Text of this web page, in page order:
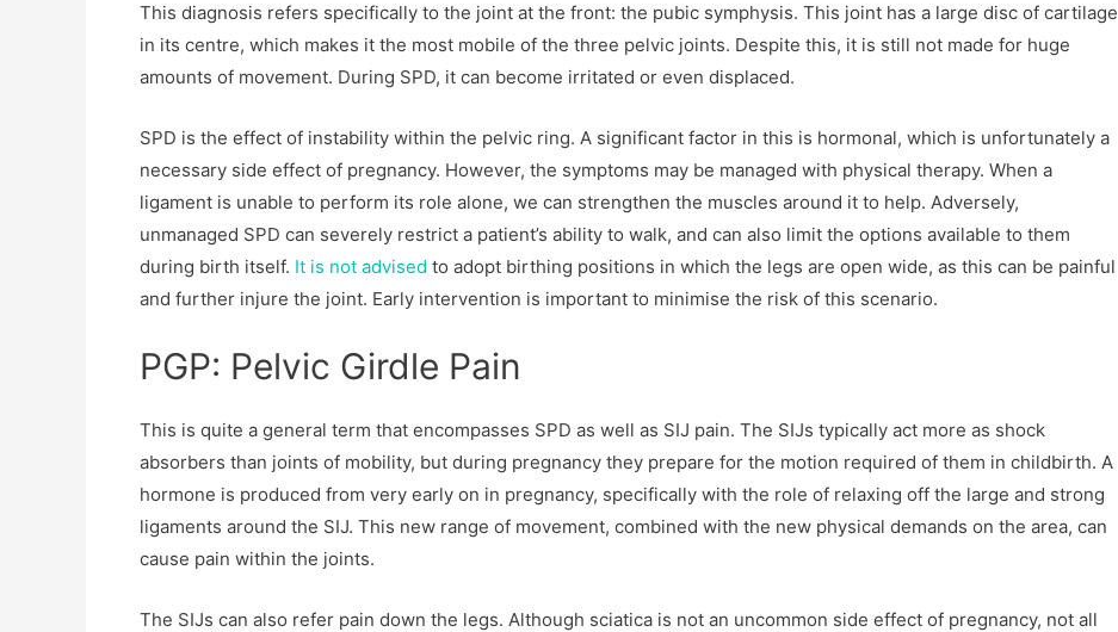
This diagnosis refers specifically to the joint at the front: the pubic symphysis. This joint has a large disc of cartilage
in its centre, which makes it the most mobile of the three pelvic joints. Despite this, it is still not made for huge
amounts of movement. During SPD, it can become irritated or even displaced.
SPD is the effect of instability within the pelvic ring. A significant factor in this is hormonal, which is unfortunately a
necessary side effect of pregnancy. However, the symptoms may be managed with physical therapy. When a
ligament is unable to perform its role alone, we can strengthen the muscles around it to help. Adversely,
unmanaged SPD can severely restrict a patient’s ability to walk, and can also limit the options available to them
during birth itself. It is not advised to adopt birthing positions in which the legs are open wide, as this can be painful
and further injure the joint. Early intervention is important to minimise the risk of this scenario.
PGP: Pelvic Girdle Pain
This is quite a general term that encompasses SPD as well as SIJ pain. The SIJs typically act more as shock
absorbers than joints of mobility, but during pregnancy they prepare for the motion required of them in childbirth. A
hormone is produced from very early on in pregnancy, specifically with the role of relaxing off the large and strong
ligaments around the SIJ. This new range of movement, combined with the new physical demands on the area, can
cause pain within the joints.
The SIJs can also refer pain down the legs. Although sciatica is not an uncommon side effect of pregnancy, not all